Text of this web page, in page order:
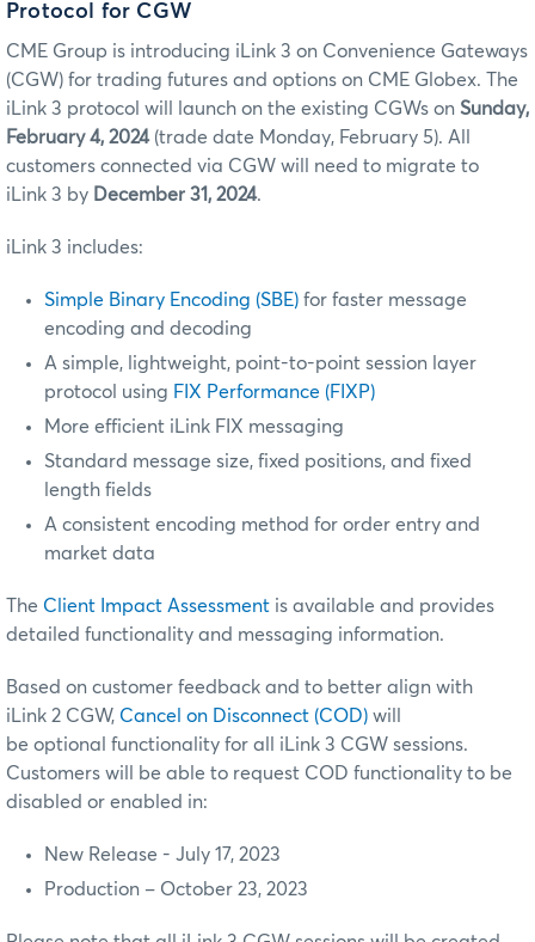
Protocol for CGW
CME Group is introducing iLink 3 on Convenience Gateways
(CGW) for trading futures and options on CME Globex. The
iLink 3 protocol will launch on the existing CGWs on Sunday,
February 4, 2024(trade date Monday, February 5). All
customers connected via CGW will need to migrate to
iLink 3 by December 31, 2024.
iLink 3 includes:
Simple Binary Encoding (SBE) for faster message
encoding and decoding
A simple, lightweight, point-to-point session layer
protocol using FIX Performance (FIXP)
More efficient iLink FIX messaging
Standard message size, fixed positions, and fixed
length fields
A consistent encoding method for order entry and
market data
The Client Impact Assessment is available and provides
detailed functionality and messaging information.
Based on customer feedback and to better align with
iLink 2 CGW, Cancel on Disconnect (COD) will
be optional functionality for all iLink 3 CGW sessions.
Customers will be able to request COD functionality to be
disabled or enabled in:
New Release - July 17, 2023
Production – October 23, 2023